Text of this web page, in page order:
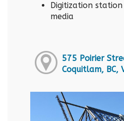
Digitization
media
575 Poirier
Coquitlam, BC,